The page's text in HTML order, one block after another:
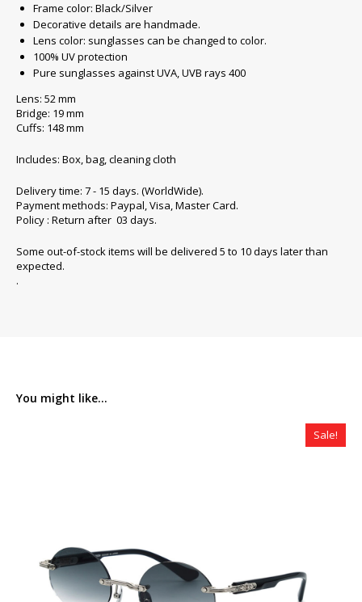
Frame color: Black/Silver
Decorative details are handmade.
Lens color: sunglasses can be changed to color.
100% UV protection
Pure sunglasses against UVA, UVB rays 400
Lens: 52 mm
Bridge: 19 mm
Cuffs: 148 mm
Includes: Box, bag, cleaning cloth
Delivery time: 7 - 15 days. (WorldWide).
Payment methods: Paypal, Visa, Master Card.
Policy : Return after 03 days.
Some out-of-stock items will be delivered 5 to 10 days later than
expected.
.
You might like...
Sale!